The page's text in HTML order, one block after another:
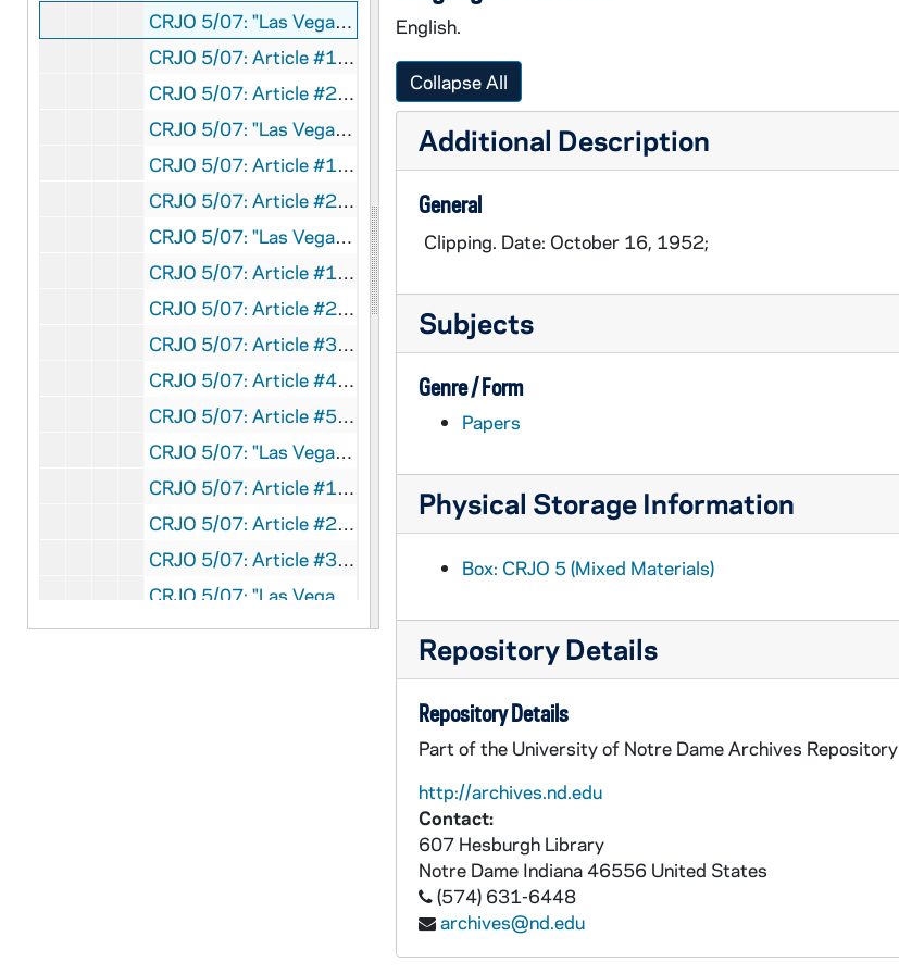
CRJO 5/07: "Las Vegas Sun "
CRJO 5/07: Article #1: "Where I Stand"
CRJO 5/07: Article #2: "Bugle-Blowing Reds Hurl New Triangle Hill Blast"
CRJO 5/07: "Las Vegas Review-Journal "
CRJO 5/07: Article #1: "McCarthy Labels Greenspun as 'Voice of Reds' in Vegas"
CRJO 5/07: Article #2: "May Demand Indemnity for Plane, Crew, Hit by Reds"
CRJO 5/07: "Las Vegas Morning Journal "
CRJO 5/07: Article #1: "Supreme Court Denies Hearing for Rosenbergs"
CRJO 5/07: Article #2: "McCarthy Raps Greenspun in Talk: Says Las Vegas Newspaper Publisher 'Voice of Reds'"
CRJO 5/07: Article #3: "Top of the Morning" (editorial) Author: Grady Pannell; Published for/in: Las Vegas Morning Journal (page 1) Content: Briefly discusses the unfulfilled expectation that Senator McCarthy would not support Eisenhower's campaign for president in his speech at the Las Vegas War Memorial Building.
CRJO 5/07: Article #4: "'No Commies in My House' - Bedell Smith"
CRJO 5/07: Article #5: "Allies Launch Tremendous Blow at Chinese Communists"
CRJO 5/07: "Las Vegas Sun "
CRJO 5/07: Article #1: "Where I Stand" (editorial) Author: Hank Greenspun; Published for/in: Las Vegas Sun (page 1) Content: Contains Greenspun's denial of McCarthy's claim that Greenspun was court-martialed from the army and a copy of the army files concerning Greenspun's discipline problems.
CRJO 5/07: Article #2: "Ike Warns Soviets 'Cold Peace' Bid Cover Up Plan for Future Aggression"
CRJO 5/07: Article #3: "UN Told to Step Up Aid"
CRJO 5/07: "Las Vegas Sun "
CRJO 5/07: Article #1: "Joe's 'Smear' Stirs Ike Camp: Big Reward Backs Up Anti-Red Statements"
English.
Collapse All
Additional Description
General
Clipping. Date: October 16, 1952;
Subjects
Genre / Form
Papers
Physical Storage Information
Box: CRJO 5 (Mixed Materials)
Repository Details
Repository Details
Part of the University of Notre Dame Archives Repository
http://archives.nd.edu
Contact:
607 Hesburgh Library
Notre Dame Indiana 46556 United States
(574) 631-6448
archives@nd.edu